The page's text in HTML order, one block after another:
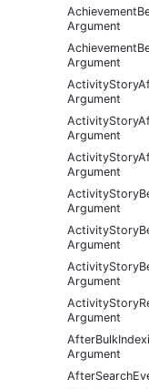
Argument
Argument
Argument
Argument
Argument
Argument
Argument
Argument
Argument
Argument